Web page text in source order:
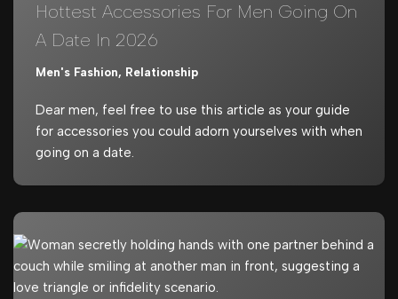
Hottest Accessories For Men Going On
A Date In 2026
Men's Fashion, Relationship
Dear men, feel free to use this article as your guide
for accessories you could adorn yourselves with when
going on a date.